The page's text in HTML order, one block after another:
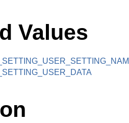
Values